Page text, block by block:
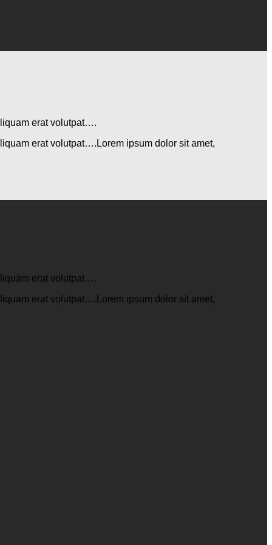
erat volutpat….
erat volutpat….Lorem ipsum dolor sit amet,
erat volutpat….
erat volutpat….Lorem ipsum dolor sit amet,